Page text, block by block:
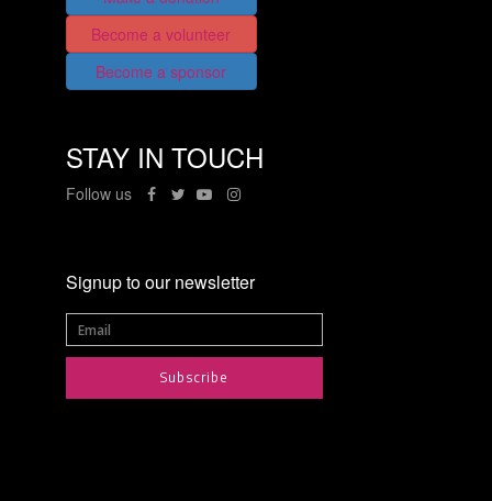
Become a volunteer
Become a sponsor
STAY IN TOUCH
Follow us
Signup to our newsletter
Subscribe